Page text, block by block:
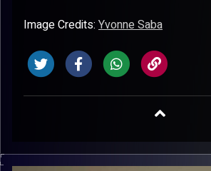
Image Credits: Yvonne Saba